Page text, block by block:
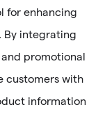
for enhancing
By integrating
promotional
customers with
information